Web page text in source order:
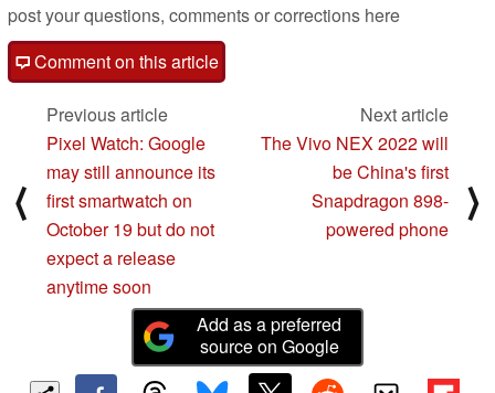
post your questions, comments or corrections here
Comment on this article
⟨
Previous article
Pixel Watch: Google
may still announce its
first smartwatch on
October 19 but do not
expect a release
anytime soon
Next article
The Vivo NEX 2022 will
be China's first
Snapdragon 898-
powered phone
⟩
Add as a preferred
source on Google